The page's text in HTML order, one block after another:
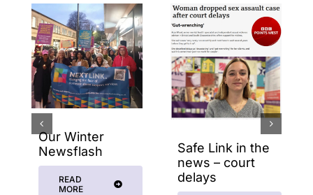
Our Winter
Newsflash
READ
MORE
Safe Link in the
news – court
delays